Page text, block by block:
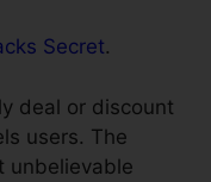
Secret.
deal or discount
users. The
unbelievable